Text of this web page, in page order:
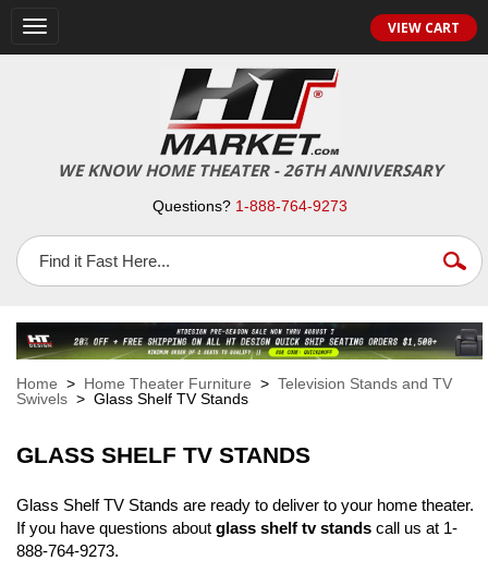
Toggle
navigation
VIEW CART
WE KNOW HOME THEATER - 26TH ANNIVERSARY
Questions? 1-888-764-9273
Home > Home Theater Furniture > Television Stands and TV
Swivels > Glass Shelf TV Stands
GLASS SHELF TV STANDS
Glass Shelf TV Stands are ready to deliver to your home theater.
If you have questions about glass shelf tv stands call us at 1-
888-764-9273.